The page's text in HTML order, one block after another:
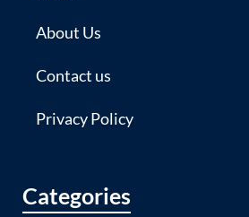
About Us
Contact us
Privacy Policy
Categories